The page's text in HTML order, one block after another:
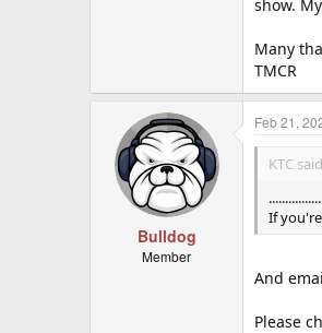
I did
If
show.
Many
TMCR
Bulldog
Member
Feb 21,
KTC
If
And
Please